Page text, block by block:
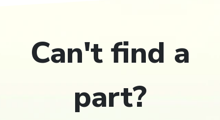
Can't find a
part?